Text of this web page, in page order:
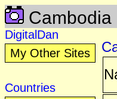
Cambodia
DigitalDan
My Other Sites
Countries